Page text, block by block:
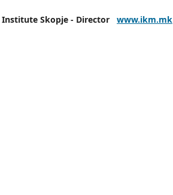
Institute Skopje - Director www.ikm.mk